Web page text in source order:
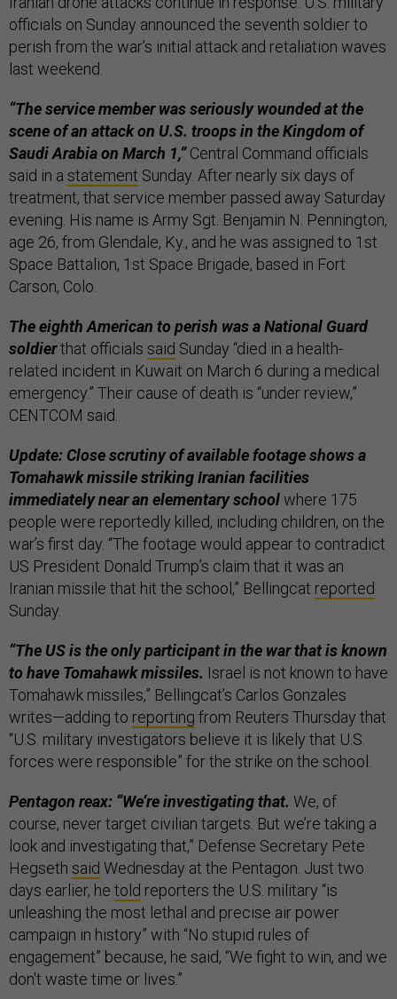
officials on Sunday announced the seventh soldier to
perish from the war’s initial attack and retaliation waves
last weekend.
“The service member was seriously wounded at the
scene of an attack on U.S. troops in the Kingdom of
Saudi Arabia on March 1,”Central Command officials
said in a statement Sunday. After nearly six days of
treatment, that service member passed away Saturday
evening. His name is Army Sgt. Benjamin N. Pennington,
age 26, from Glendale, Ky., and he was assigned to 1st
Space Battalion, 1st Space Brigade, based in Fort
Carson, Colo.
The eighth American to perish was a National Guard
soldierthat officials said Sunday “died in a health-
related incident in Kuwait on March 6 during a medical
emergency.” Their cause of death is “under review,”
CENTCOM said.
Update: Close scrutiny of available footage shows a
Tomahawk missile striking Iranian facilities
immediately near an elementary schoolwhere 175
people were reportedly killed, including children, on the
war’s first day. “The footage would appear to contradict
US President Donald Trump’s claim that it was an
Iranian missile that hit the school,” Bellingcat reported
Sunday.
“The US is the only participant in the war that is known
to have Tomahawk missiles. Israel is not known to have
Tomahawk missiles,” Bellingcat’s Carlos Gonzales
writes—adding to reporting from Reuters Thursday that
“U.S. military investigators believe it is likely that U.S.
forces were responsible” for the strike on the school.
Pentagon reax: “We’re investigating that. ​We, of
course, never target civilian targets. But we’re taking a
look and investigating that,” Defense Secretary Pete
Hegseth said Wednesday at the Pentagon. Just two
days earlier, he told reporters the U.S. military “is
unleashing the most lethal and precise air power
campaign in history” with “No stupid rules of
engagement” because, he said, “We fight to win, and we
don't waste time or lives.”